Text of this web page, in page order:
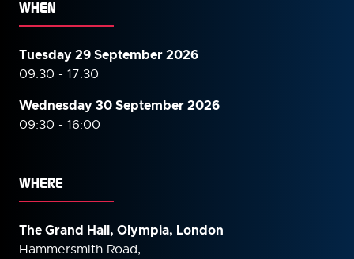
WHEN
Tuesday 29 September 2026
09:30 - 17:30
Wednesday 30 September2026
09:30 - 16:00
WHERE
The Grand Hall, Olympia, London
Hammersmith Road,